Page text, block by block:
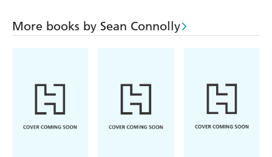
book places Communism within a wider world context
and looks at the effect this type of government has on its
More books by Sean Connolly